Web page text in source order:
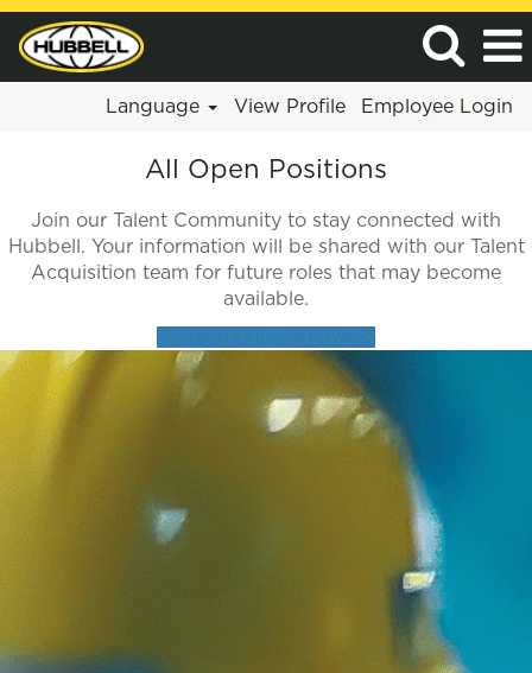
Language View Profile Employee Login
All Open Positions
Join our Talent Community to stay connected with
Hubbell. Your information will be shared with our Talent
Acquisition team for future roles that may become
available.
Join our talent network